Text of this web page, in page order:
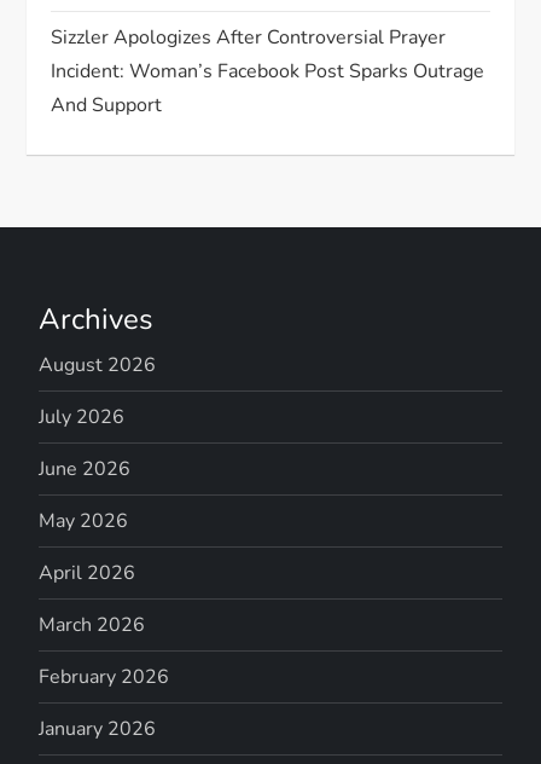
Sizzler Apologizes After Controversial Prayer
Incident: Woman’s Facebook Post Sparks Outrage
And Support
Archives
August 2026
July 2026
June 2026
May 2026
April 2026
March 2026
February 2026
January 2026